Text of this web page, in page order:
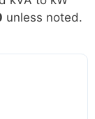
unless noted.